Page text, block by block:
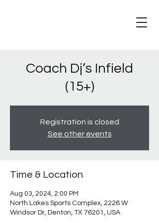
Coach Dj’s Infield
(15+)
Registration is closed
See other events
Time & Location
Aug 03, 2024, 2:00 PM
North Lakes Sports Complex, 2226 W
Windsor Dr, Denton, TX 76201, USA